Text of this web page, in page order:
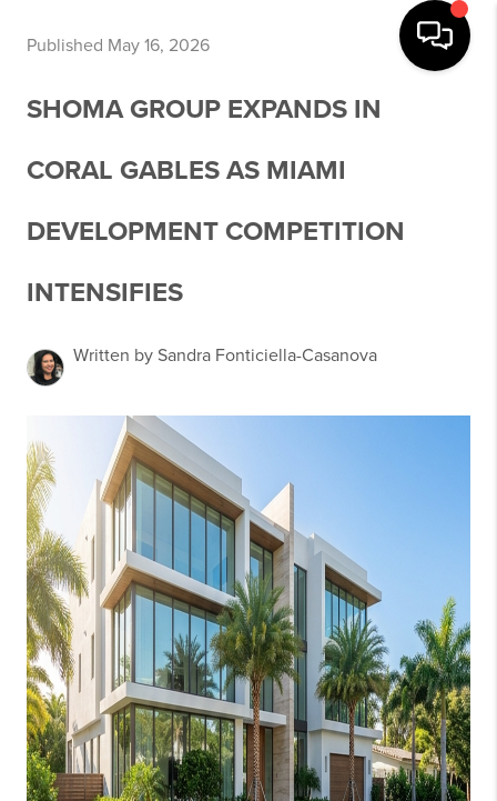
Published May 16, 2026
SHOMA GROUP EXPANDS IN
CORAL GABLES AS MIAMI
DEVELOPMENT COMPETITION
INTENSIFIES
Written by Sandra Fonticiella-Casanova